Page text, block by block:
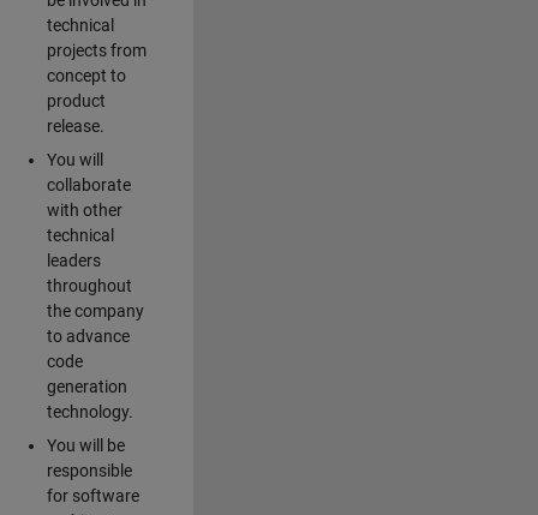
technical
projects from
concept to
product
release.
You will
collaborate
with other
technical
leaders
throughout
the company
to advance
code
generation
technology.
You will be
responsible
for software